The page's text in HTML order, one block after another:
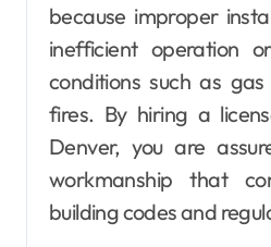
because improper
inefficient operation
conditions such as
fires. By hiring a
Denver, you are
workmanship that
building codes and